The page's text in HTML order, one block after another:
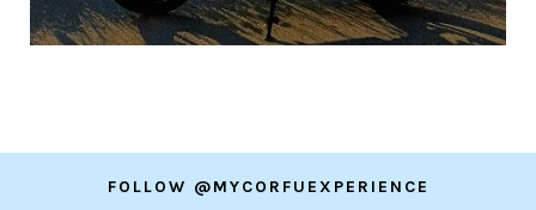
FOLLOW @MYCORFUEXPERIENCE